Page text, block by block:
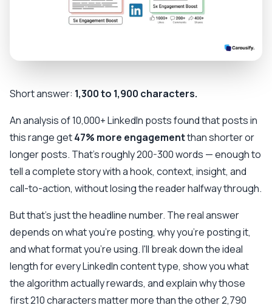
Short answer: 1,300 to 1,900 characters.
An analysis of 10,000+ LinkedIn posts found that posts in
this range get47% more engagementthan shorter or
longer posts. That's roughly 200-300 words — enough to
tell a complete story with a hook, context, insight, and
call-to-action, without losing the reader halfway through.
But that's just the headline number. The real answer
depends on what you're posting, why you're posting it,
and what format you're using. I'll break down the ideal
length for every LinkedIn content type, show you what
the algorithm actually rewards, and explain why those
first 210 characters matter more than the other 2,790